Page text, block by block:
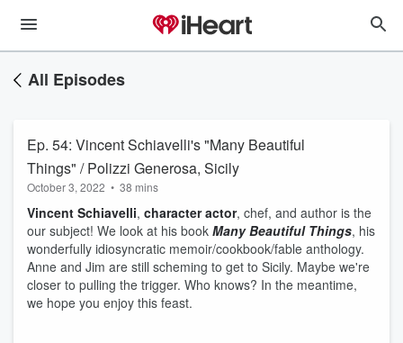
All Episodes
Ep. 54: Vincent Schiavelli's "Many Beautiful
Things" / Polizzi Generosa, Sicily
October 3, 2022 • 38 mins
Vincent Schiavelli, character actor, chef, and author is the
our subject! We look at his book Many Beautiful Things, his
wonderfully idiosyncratic memoir/cookbook/fable anthology.
Anne and Jim are still scheming to get to Sicily. Maybe we're
closer to pulling the trigger. Who knows? In the meantime,
we hope you enjoy this feast.